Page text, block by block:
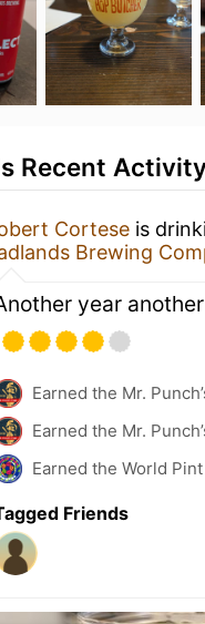
Recent
Cortese is
Brewing
year
Earned the Mr.
Earned the Mr.
Earned the World
Friends